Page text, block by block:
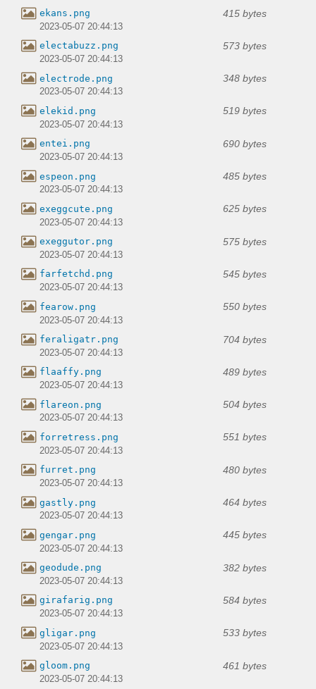
ekans.png 415 bytes
2023-05-07 20:44:13
electabuzz.png 573 bytes
2023-05-07 20:44:13
electrode.png 348 bytes
2023-05-07 20:44:13
elekid.png 519 bytes
2023-05-07 20:44:13
entei.png 690 bytes
2023-05-07 20:44:13
espeon.png 485 bytes
2023-05-07 20:44:13
exeggcute.png 625 bytes
2023-05-07 20:44:13
exeggutor.png 575 bytes
2023-05-07 20:44:13
farfetchd.png 545 bytes
2023-05-07 20:44:13
fearow.png 550 bytes
2023-05-07 20:44:13
feraligatr.png 704 bytes
2023-05-07 20:44:13
flaaffy.png 489 bytes
2023-05-07 20:44:13
flareon.png 504 bytes
2023-05-07 20:44:13
forretress.png 551 bytes
2023-05-07 20:44:13
furret.png 480 bytes
2023-05-07 20:44:13
gastly.png 464 bytes
2023-05-07 20:44:13
gengar.png 445 bytes
2023-05-07 20:44:13
geodude.png 382 bytes
2023-05-07 20:44:13
girafarig.png 584 bytes
2023-05-07 20:44:13
gligar.png 533 bytes
2023-05-07 20:44:13
gloom.png 461 bytes
2023-05-07 20:44:13